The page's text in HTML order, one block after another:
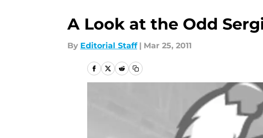
A Look at the Odd
By Editorial Staff | Mar 25, 2011